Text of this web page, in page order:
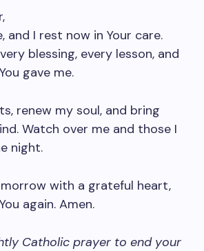
and I rest now in Your care.
blessing, every lesson, and
gave me.
renew my soul, and bring
Watch over me and those I
night.
with a grateful heart,
again. Amen.
Catholic prayer to end your